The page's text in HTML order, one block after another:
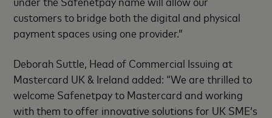
customers to bridge both the digital and physical
payment spaces using one provider.”
Deborah Suttle, Head of Commercial Issuing at
Mastercard UK & Ireland added: “We are thrilled to
welcome Safenetpay to Mastercard and working
with them to offer innovative solutions for UK SME’s